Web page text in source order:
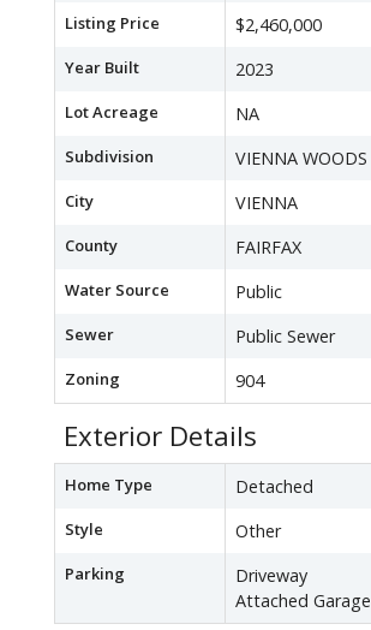
Listing Price $2,460,000
Year Built 2023
Lot Acreage NA
Subdivision VIENNA WOODS
City VIENNA
County FAIRFAX
Water Source Public
Sewer Public Sewer
Zoning 904
Exterior Details
Home Type Detached
Style Other
Parking
Driveway
Attached Garage